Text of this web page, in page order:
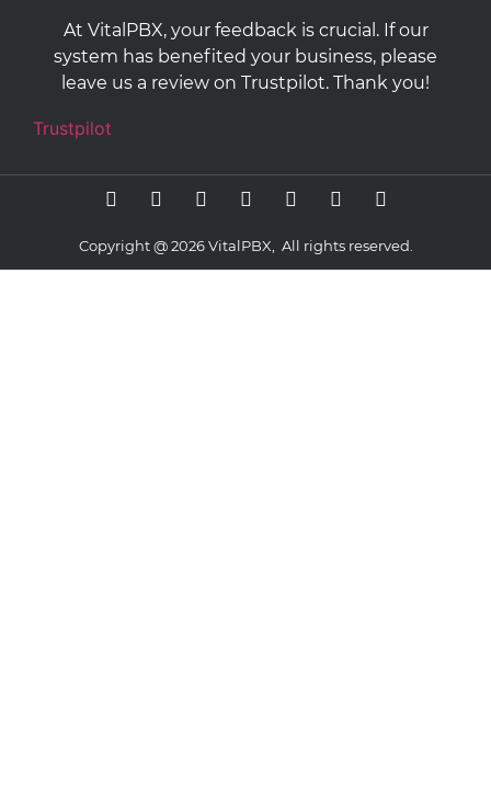
At VitalPBX, your feedback is crucial. If our
system has benefited your business, please
leave us a review on Trustpilot. Thank you!
Trustpilot
Copyright @ 2026 VitalPBX, All rights reserved.